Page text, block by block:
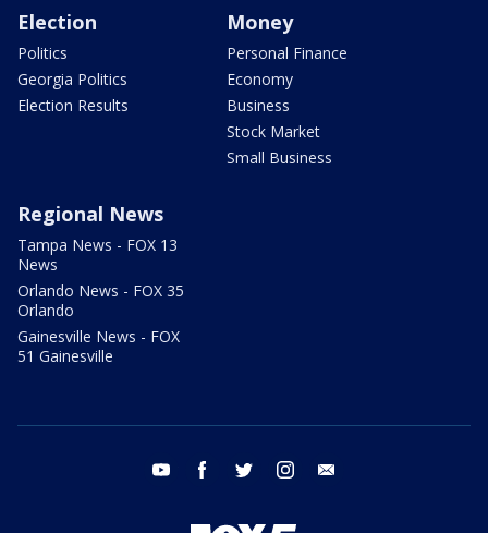
Election
Politics
Georgia Politics
Election Results
Money
Personal Finance
Economy
Business
Stock Market
Small Business
Regional News
Tampa News - FOX 13
News
Orlando News - FOX 35
Orlando
Gainesville News - FOX
51 Gainesville
youtube facebook twitter instagram